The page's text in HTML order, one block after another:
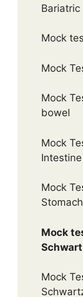
Bariatric
Mock
Mock
Mock
bowel
Mock
Intestine
Mock
Mock
Mock